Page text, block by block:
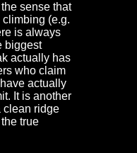
sense that
(e.g.
is always
biggest
actually has
who claim
actually
It is another
clean ridge
true